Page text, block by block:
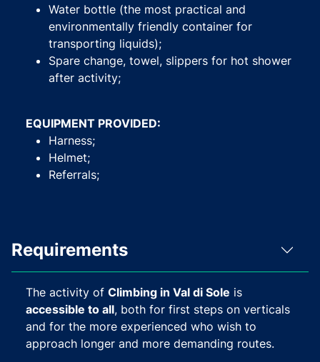
Water bottle (the most practical and
environmentally friendly container for
transporting liquids);
Spare change, towel, slippers for hot shower
after activity;
EQUIPMENT PROVIDED:
Harness;
Helmet;
Referrals;
Requirements
The activity of Climbing in Val di Sole is
accessible to all, both for first steps on verticals
and for the more experienced who wish to
approach longer and more demanding routes.